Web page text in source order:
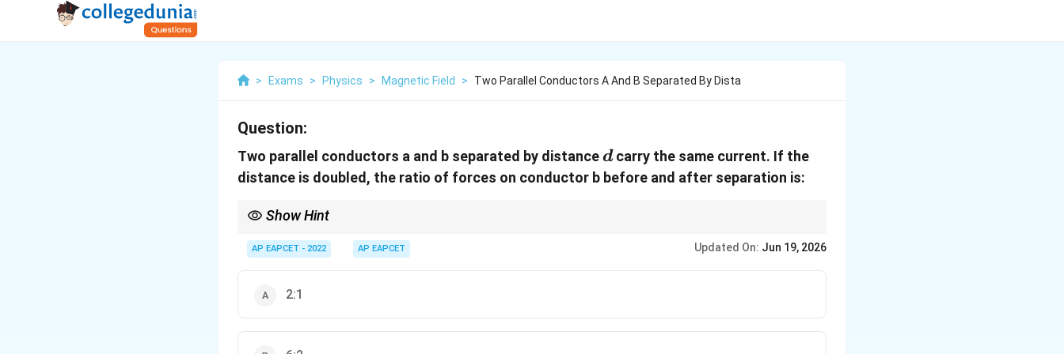
> Exams > Physics > Magnetic Field > Two Parallel Conductors A And B Separated By Dista
Question:
Two parallel conductors a and b separated by distanced
dcarry the same current. If the
distance is doubled, the ratio of forces on conductor b before and after separation is:
Show Hint
AP EAPCET - 2022 AP EAPCET Updated On: Jun 19, 2026
2:1